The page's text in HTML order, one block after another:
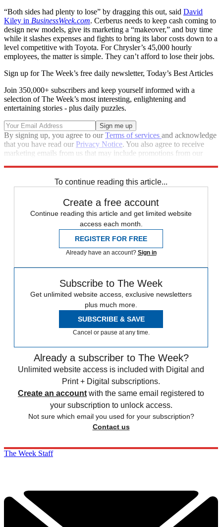
“Both sides had plenty to lose” by dragging this out, said David
Kiley in BusinessWeek.com. Cerberus needs to keep cash coming to
design new models, give its marketing a “makeover,” and buy time
while it slashes expenses and fights to bring its labor costs down to a
level competitive with Toyota. For Chrysler’s 45,000 hourly
employees, the matter is simple. They can’t afford to lose their jobs.
Sign up for The Week’s free daily newsletter, Today’s Best Articles
Join 350,000+ subscribers and keep yourself informed with a
selection of The Week’s most interesting, enlightening and
entertaining stories - plus daily puzzles.
By signing up, you agree to ourTerms of services and acknowledge
that you have read our Privacy Notice. You also agree to receive
marketing emails from us that may include promotions from our
To continue reading this article...
Create a free account
Continue reading this article and get limited website
access each month.
REGISTER FOR FREE
Already have an account? Sign in
Subscribe to The Week
Get unlimited website access, exclusive newsletters
plus much more.
SUBSCRIBE & SAVE
Cancel or pause at any time.
Already a subscriber to The Week?
Unlimited website access is included with Digital and
Print + Digital subscriptions.
Create an account with the same email registered to
your subscription to unlock access.
Not sure which email you used for your subscription?
Contact us
The Week Staff